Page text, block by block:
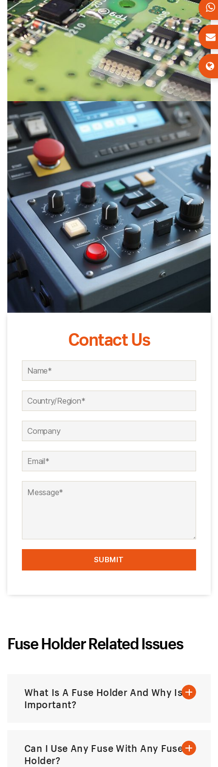
Contact Us
Fuse Holder Related Issues
What Is A Fuse Holder And Why Is It
Important?
Can I Use Any Fuse With Any Fuse
Holder?